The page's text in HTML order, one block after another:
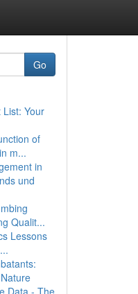
Go
Your
of
m...
in
und
Qualit...
Lessons
Data - The